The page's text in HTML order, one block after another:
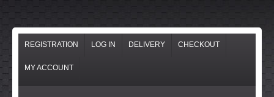
REGISTRATION LOG IN DELIVERY CHECKOUT
MY ACCOUNT